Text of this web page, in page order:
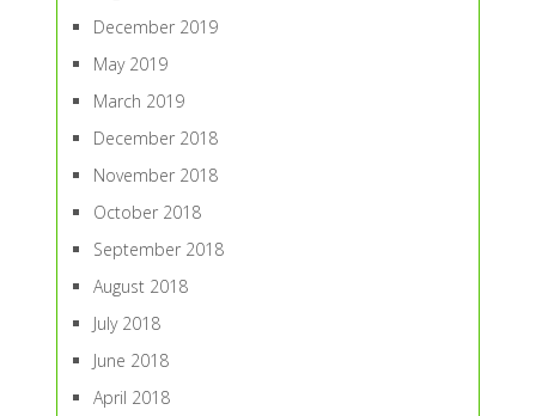
December 2019
May 2019
March 2019
December 2018
November 2018
October 2018
September 2018
August 2018
July 2018
June 2018
April 2018